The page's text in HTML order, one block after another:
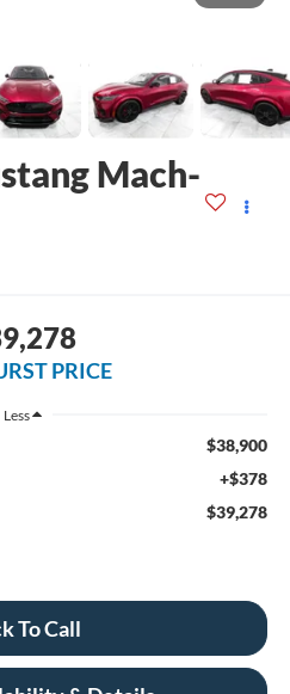
Mach-
PRICE
Less
$38,900
+$378
$39,278
To Call